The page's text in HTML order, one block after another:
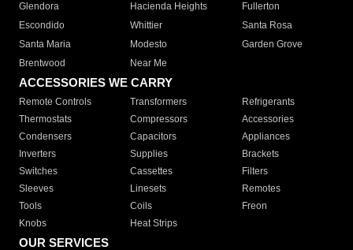
Glendora
Hacienda Heights
Fullerton
Escondido
Whittier
Santa Rosa
Santa Maria
Modesto
Garden Grove
Brentwood
Near Me
ACCESSORIES WE CARRY
Remote Controls Transformers
Refrigerants
Thermostats
Compressors
Accessories
Condensers
Capacitors
Appliances
Inverters
Supplies
Brackets
Switches
Cassettes
Filters
Sleeves
Linesets
Remotes
Tools
Coils
Freon
Knobs
Heat Strips
OUR SERVICES